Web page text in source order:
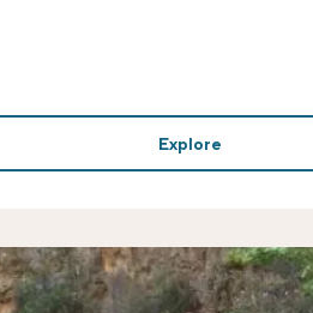
Explore